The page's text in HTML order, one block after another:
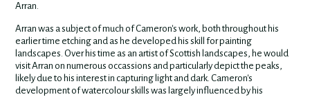
Arran.
Arran was a subject of much of Cameron's work, both throughout his
earlier time etching and as he developed his skill for painting
landscapes. Over his time as an artist of Scottish landscapes, he would
visit Arran on numerous occassions and particularly depict the peaks,
likely due to his interest in capturing light and dark. Cameron's
development of watercolour skills was largely influenced by his